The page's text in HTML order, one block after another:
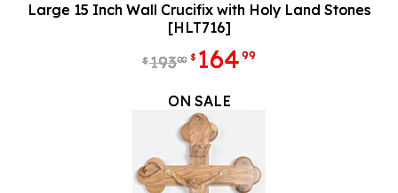
Large 15 Inch Wall Crucifix with Holy Land Stones
[HLT716]
$19300 $ 16499
ON SALE